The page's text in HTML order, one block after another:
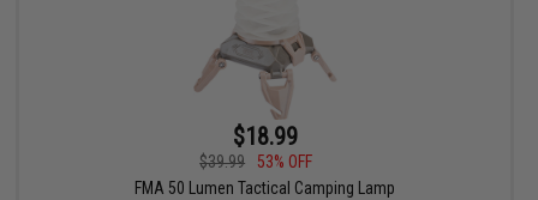
$18.99
$39.99
53% OFF
FMA 50 Lumen Tactical Camping Lamp